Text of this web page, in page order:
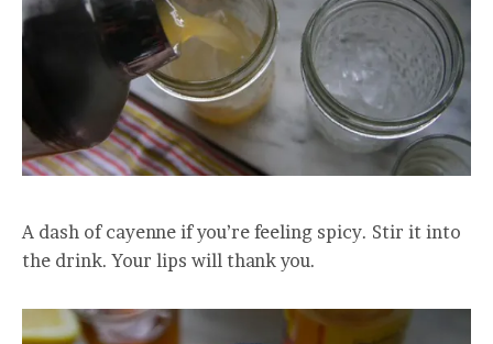
A dash of cayenne if you’re feeling spicy. Stir it into
the drink. Your lips will thank you.